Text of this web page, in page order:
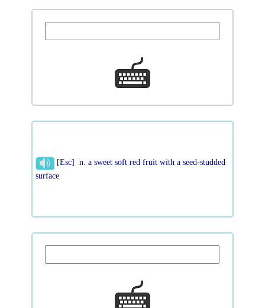
[Esc] n. a sweet soft red fruit with a seed-studded
surface